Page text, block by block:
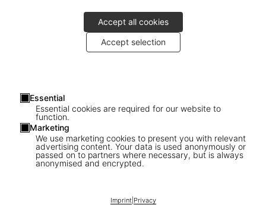
Accept all cookies
Accept selection
Essential
Essential cookies are required for our website to
function.
Marketing
We use marketing cookies to present you with relevant
advertising content. Your data is used anonymously or
passed on to partners where necessary, but is always
anonymised and encrypted.
Imprint| Privacy
JR in Paris